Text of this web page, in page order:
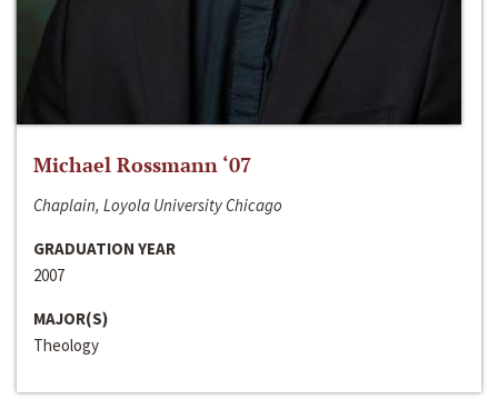
Michael Rossmann ‘07
Chaplain, Loyola University Chicago
GRADUATION YEAR
2007
MAJOR(S)
Theology